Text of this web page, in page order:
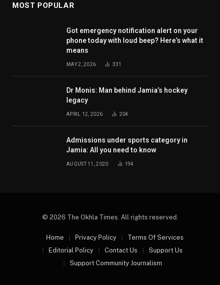
MOST POPULAR
Got emergency notification alert on your
phone today with loud beep? Here’s what it
means
MAY 2, 2026 331
Dr Monis: Man behind Jamia’s hockey
legacy
APRIL 12, 2026 204
Admissions under sports category in
Jamia: All you need to know
AUGUST 11, 2020 194
© 2026 The Okhla Times. All rights reserved.
Home Privacy Policy
Terms Of Services
Editorial Policy
Contact Us
Support Us
Support Community Journalism